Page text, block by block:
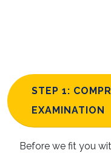
STEP 1:
EXAMINATION
Before we fit you